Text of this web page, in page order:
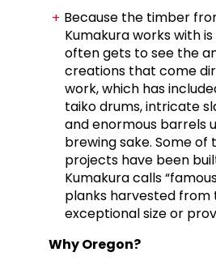
Because the timber
Kumakura works with
often gets to see the
creations that come
work, which has
taiko drums, intricate
and enormous barrels
brewing sake. Some of
projects have been
Kumakura calls
planks harvested from
exceptional size or
Why Oregon?